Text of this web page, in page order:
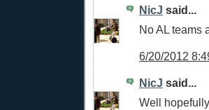
NicJ said...
No AL teams
6/20/2012
NicJ said...
Well